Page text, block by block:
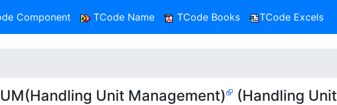
Component TCode Name TCode Books TCode Excels
Unit Management)
(Handling Unit